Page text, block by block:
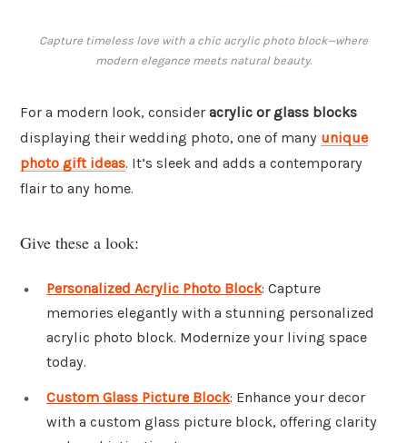
Capture timeless love with a chic acrylic photo block—where
modern elegance meets natural beauty.
For a modern look, consider acrylic or glass blocks
displaying their wedding photo, one of many unique
photo gift ideas. It’s sleek and adds a contemporary
flair to any home.
Give these a look:
Personalized Acrylic Photo Block: Capture
memories elegantly with a stunning personalized
acrylic photo block. Modernize your living space
today.
Custom Glass Picture Block: Enhance your decor
with a custom glass picture block, offering clarity